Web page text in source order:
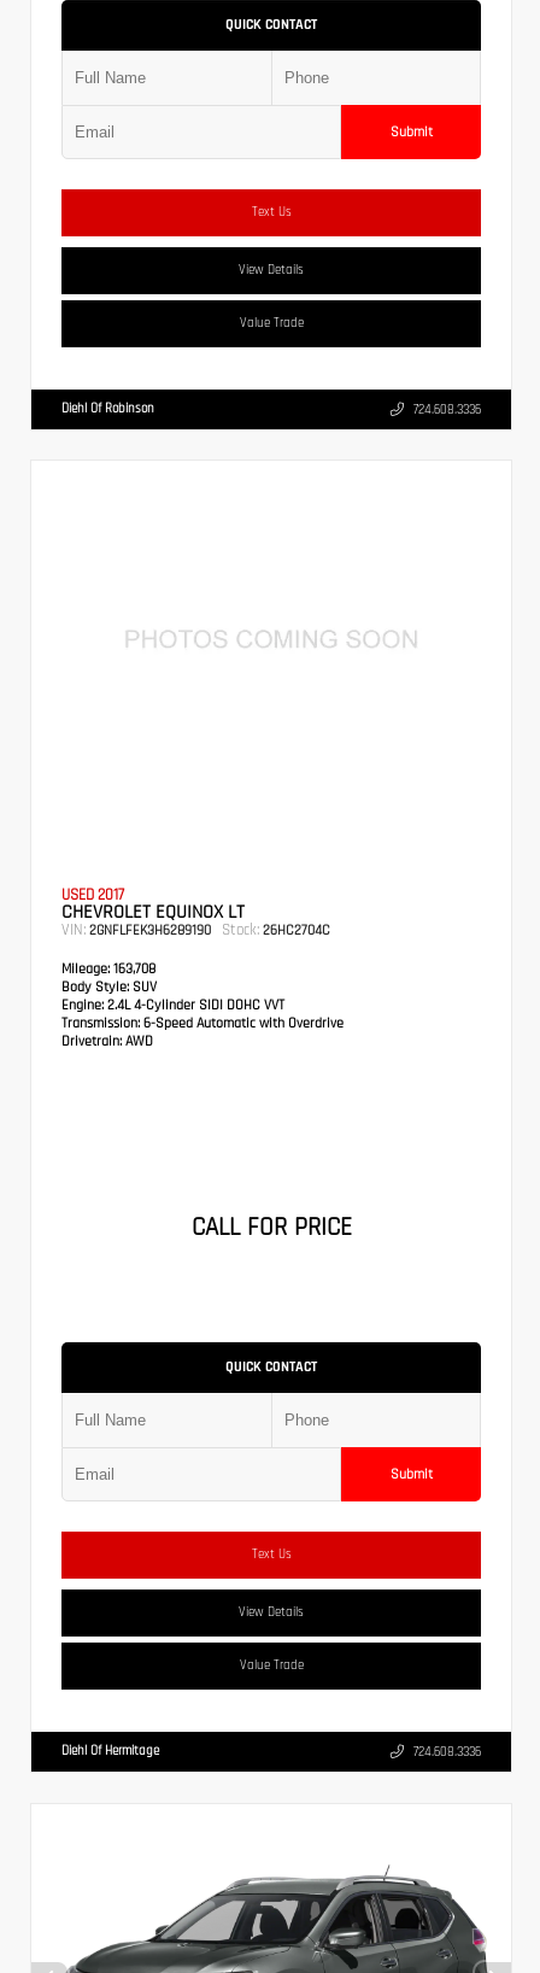
QUICK CONTACT
Submit
Text Us
View Details
Value Trade
Diehl Of Robinson 724.608.3336
USED 2017
CHEVROLET EQUINOX LT
VIN: 2GNFLFEK3H6289190 Stock: 26HC2704C
Mileage: 163,708
Body Style: SUV
Engine: 2.4L 4-Cylinder SIDI DOHC VVT
Transmission: 6-Speed Automatic with Overdrive
Drivetrain: AWD
CALL FOR PRICE
QUICK CONTACT
Submit
Text Us
View Details
Value Trade
Diehl Of Hermitage 724.608.3336